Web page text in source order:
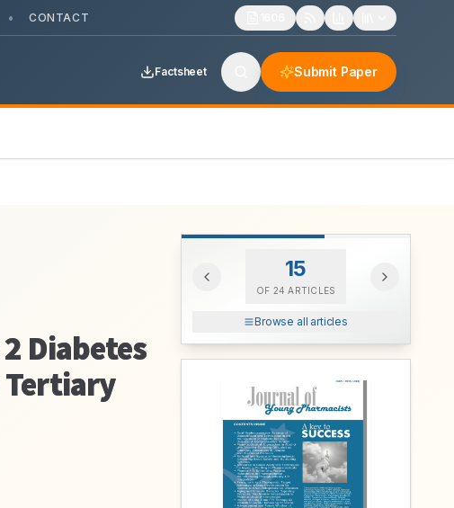
• CONTACT
Factsheet Submit Paper
Diabetes
15
OF 24 ARTICLES
Browse all articles